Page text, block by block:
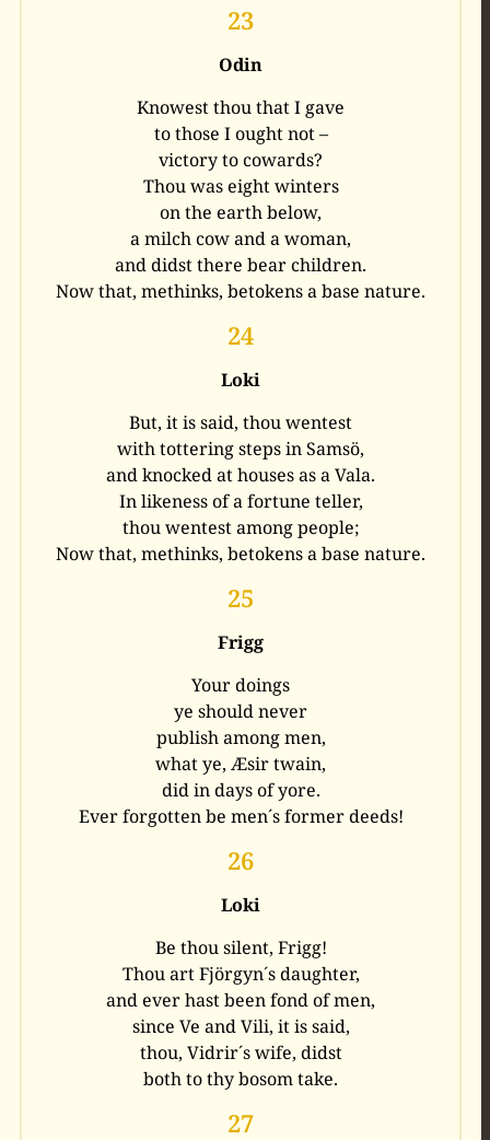
23
Odin
Knowest thou that I gave
to those I ought not –
victory to cowards?
Thou was eight winters
on the earth below,
a milch cow and a woman,
and didst there bear children.
Now that, methinks, betokens a base nature.
24
Loki
But, it is said, thou wentest
with tottering steps in Samsö,
and knocked at houses as a Vala.
In likeness of a fortune teller,
thou wentest among people;
Now that, methinks, betokens a base nature.
25
Frigg
Your doings
ye should never
publish among men,
what ye, Æsir twain,
did in days of yore.
Ever forgotten be men´s former deeds!
26
Loki
Be thou silent, Frigg!
Thou art Fjörgyn´s daughter,
and ever hast been fond of men,
since Ve and Vili, it is said,
thou, Vidrir´s wife, didst
both to thy bosom take.
27